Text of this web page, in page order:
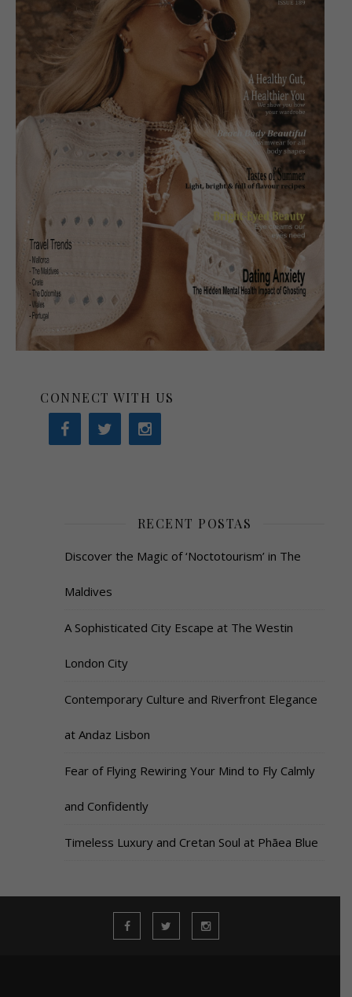
CONNECT WITH US
RECENT POSTAS
Discover the Magic of ‘Noctotourism’ in The
Maldives
A Sophisticated City Escape at The Westin
London City
Contemporary Culture and Riverfront Elegance
at Andaz Lisbon
Fear of Flying Rewiring Your Mind to Fly Calmly
and Confidently
Timeless Luxury and Cretan Soul at Phāea Blue